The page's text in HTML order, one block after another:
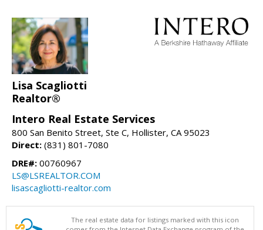
Lisa Scagliotti
Realtor®
Intero Real Estate Services
800 San Benito Street, Ste C, Hollister, CA 95023
Direct: (831) 801-7080
DRE#: 00760967
LS@LSREALTOR.COM
lisascagliotti-realtor.com
The real estate data for listings marked with this icon